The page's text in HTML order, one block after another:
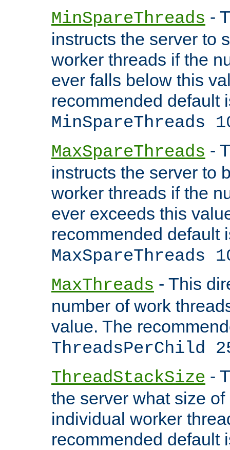
MinSpareThreads -
instructs the server to
worker threads if the
ever falls below this
recommended default
MinSpareThreads
MaxSpareThreads -
instructs the server to
worker threads if the
ever exceeds this
recommended default
MaxSpareThreads
MaxThreads - This
number of work
value. The
ThreadsPerChild
ThreadStackSize -
the server what size
individual worker
recommended default